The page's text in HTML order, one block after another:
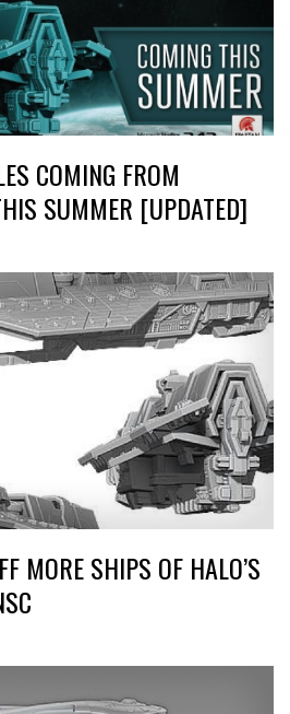
COMING FROM
SUMMER [UPDATED]
MORE SHIPS OF HALO’S